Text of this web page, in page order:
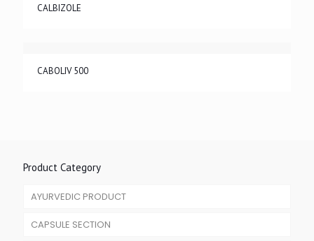
CALBIZOLE
CABOLIV 500
Product Category
AYURVEDIC PRODUCT
CAPSULE SECTION